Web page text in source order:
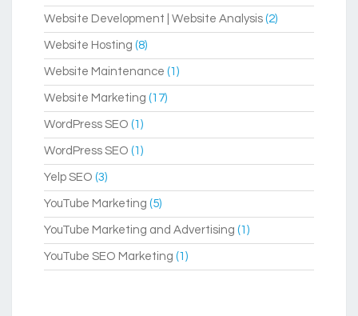
Website Development | Website Analysis (2)
Website Hosting (8)
Website Maintenance (1)
Website Marketing (17)
WordPress SEO (1)
WordPress SEO (1)
Yelp SEO (3)
YouTube Marketing (5)
YouTube Marketing and Advertising (1)
YouTube SEO Marketing (1)